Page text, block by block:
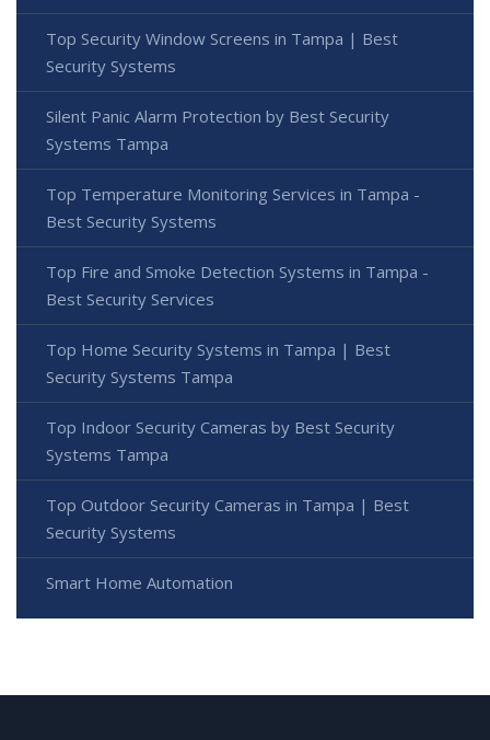
Top Security Window Screens in Tampa | Best
Security Systems
Silent Panic Alarm Protection by Best Security
Systems Tampa
Top Temperature Monitoring Services in Tampa -
Best Security Systems
Top Fire and Smoke Detection Systems in Tampa -
Best Security Services
Top Home Security Systems in Tampa | Best
Security Systems Tampa
Top Indoor Security Cameras by Best Security
Systems Tampa
Top Outdoor Security Cameras in Tampa | Best
Security Systems
Smart Home Automation